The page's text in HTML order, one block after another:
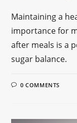
Maintaining a
importance for
after meals is a
sugar balance.
0 COMMENTS